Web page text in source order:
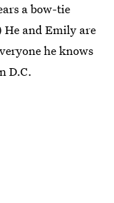
a bow-tie
and Emily are
he knows
D.C.